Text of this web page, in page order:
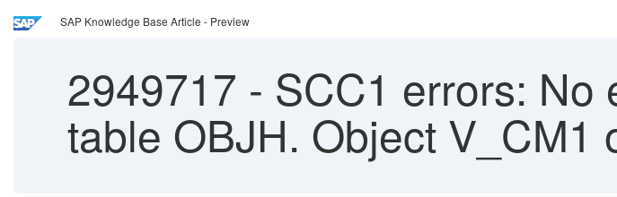
SAP Knowledge Base Article - Preview
2949717 - SCC1 errors: No
table OBJH. Object V_CM1